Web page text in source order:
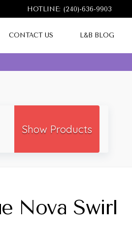
HOTLINE: (240)-636-9903
CONTACT US L&B BLOG
Show Products
Nova Swirl